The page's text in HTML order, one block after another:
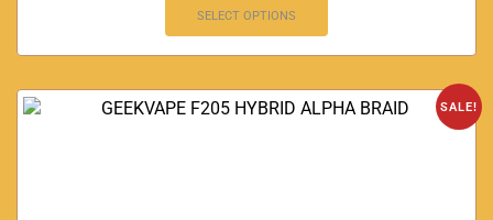
SELECT OPTIONS
SALE!